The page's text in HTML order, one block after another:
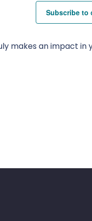
Subscribe to
makes an impact in